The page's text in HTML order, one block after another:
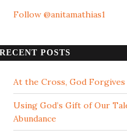
Follow @anitamathias1
RECENT POSTS
At the Cross, God
Using God’s Gift of Our
Abundance